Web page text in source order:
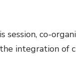
session, co-
integration of